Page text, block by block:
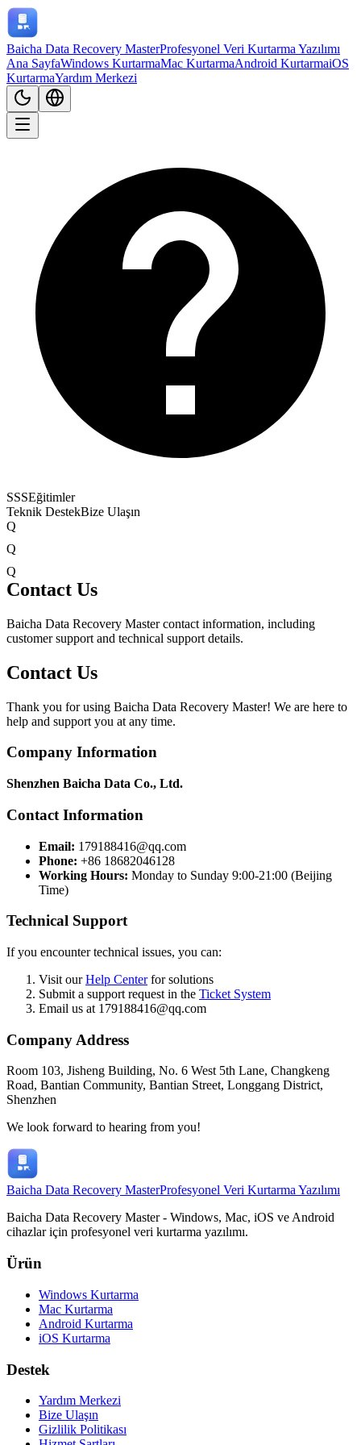
Baicha Data Recovery MasterProfesyonel Veri Kurtarma Yazılımı
Ana SayfaWindows KurtarmaMac KurtarmaAndroid KurtarmaiOS
KurtarmaYardım Merkezi
SSSEğitimler
Teknik DestekBize Ulaşın
Q
Q
Q
Contact Us
Baicha Data Recovery Master contact information, including
customer support and technical support details.
Contact Us
Thank you for using Baicha Data Recovery Master! We are here to
help and support you at any time.
Company Information
Shenzhen Baicha Data Co., Ltd.
Contact Information
Email: 179188416@qq.com
Phone: +86 18682046128
Working Hours: Monday to Sunday 9:00-21:00 (Beijing
Time)
Technical Support
If you encounter technical issues, you can:
Visit ourHelp Centerfor solutions
Submit a support request in the Ticket System
Email us at 179188416@qq.com
Company Address
Room 103, Jisheng Building, No. 6 West 5th Lane, Changkeng
Road, Bantian Community, Bantian Street, Longgang District,
Shenzhen
We look forward to hearing from you!
Baicha Data Recovery MasterProfesyonel Veri Kurtarma Yazılımı
Baicha Data Recovery Master - Windows, Mac, iOS ve Android
cihazlar için profesyonel veri kurtarma yazılımı.
Ürün
Windows Kurtarma
Mac Kurtarma
Android Kurtarma
iOS Kurtarma
Destek
Yardım Merkezi
Bize Ulaşın
Gizlilik Politikası